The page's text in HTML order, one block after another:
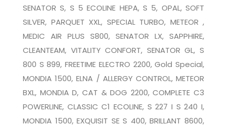
SENATOR S, S 5 ECOLINE HEPA, S 5, OPAL, SOFT
SILVER, PARQUET XXL, SPECIAL TURBO, METEOR ,
MEDIC AIR PLUS S800, SENATOR LX, SAPPHIRE,
CLEANTEAM, VITALITY CONFORT, SENATOR GL, S
800 S 899, FREETIME ELECTRO 2200, Gold Special,
MONDIA 1500, ELNA / ALLERGY CONTROL, METEOR
BXL, MONDIA D, CAT & DOG 2200, COMPLETE C3
POWERLINE, CLASSIC C1 ECOLINE, S 227 I S 240 I,
MONDIA 1500, EXQUISIT SE S 400, BRILLANT 8600,